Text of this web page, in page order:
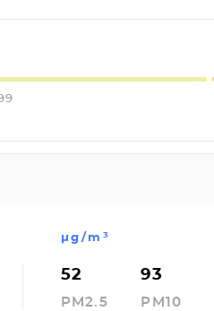
µg/m³
52
PM2.5
93
PM10